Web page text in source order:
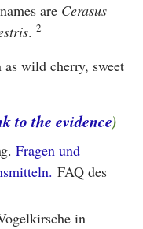
are Cerasus
. 2
wild cherry, sweet
to the evidence)
Fragen und
FAQ des
in